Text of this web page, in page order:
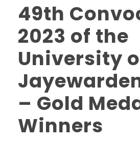
49th
2023 of the
University
– Gold
Winners